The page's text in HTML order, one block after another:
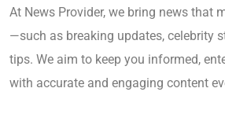
At News Provider, we bring news that
—such as breaking updates, celebrity
tips. We aim to keep you informed,
with accurate and engaging content